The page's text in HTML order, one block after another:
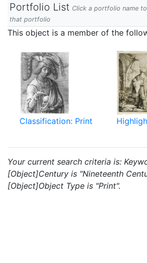
Portfolio List Click a portfolio name
that portfolio
This object is a member of the
Classification: Print
Your current search criteria is:
[Object]Century is "Nineteenth
[Object]Object Type is "Print".